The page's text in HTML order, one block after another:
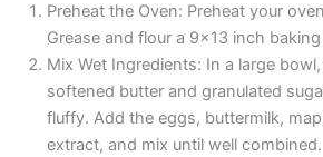
Preheat the Oven: Preheat your
Grease and flour a 9×13 inch
Mix Wet Ingredients: In a large
softened butter and granulated
fluffy. Add the eggs, buttermilk,
extract, and mix until well combined.